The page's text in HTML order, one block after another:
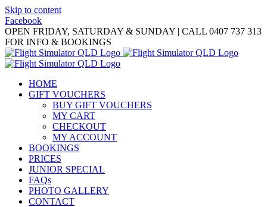
Skip to content
Facebook
OPEN FRIDAY, SATURDAY & SUNDAY | CALL 0407 737 313
FOR INFO & BOOKINGS
HOME
GIFT VOUCHERS
BUY GIFT VOUCHERS
MY CART
CHECKOUT
MY ACCOUNT
BOOKINGS
PRICES
JUNIOR SPECIAL
FAQs
PHOTO GALLERY
CONTACT